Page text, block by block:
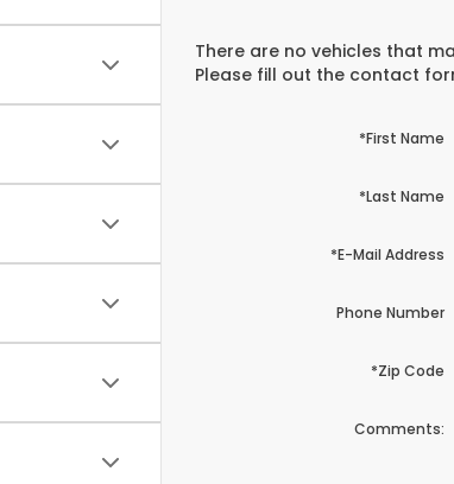
There are no vehicles that
Please fill out the contact
*First Name
*Last Name
*E-Mail Address
Phone Number
*Zip Code
Comments: